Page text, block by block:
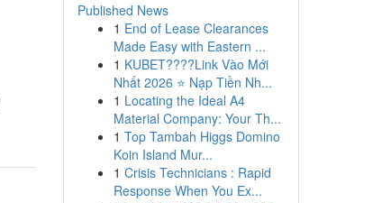
Published News
1 End of Lease Clearances
Made Easy with Eastern ...
1 KUBET????️Link Vào Mới
Nhất 2026 ⭐ Nạp Tiền Nh...
1 Locating the Ideal A4
Material Company: Your Th...
1 Top Tambah Higgs Domino
Koin Island Mur...
1 Crisis Technicians : Rapid
Response When You Ex...